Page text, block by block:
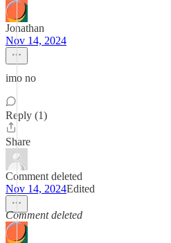
Jonathan
Nov 14, 2024
imo no
Reply (1)
Share
Comment deleted
Nov 14, 2024Edited
Comment deleted